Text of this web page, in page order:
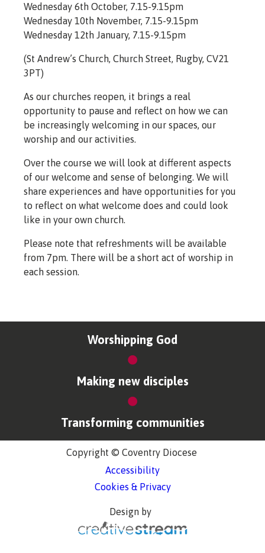
Wednesday 6th October, 7.15-9.15pm
Wednesday 10th November, 7.15-9.15pm
Wednesday 12th January, 7.15-9.15pm
(St Andrew’s Church, Church Street, Rugby, CV21
3PT)
As our churches reopen, it brings a real
opportunity to pause and reflect on how we can
be increasingly welcoming in our spaces, our
worship and our activities.
Over the course we will look at different aspects
of our welcome and sense of belonging. We will
share experiences and have opportunities for you
to reflect on what welcome does and could look
like in your own church.
Please note that refreshments will be available
from 7pm. There will be a short act of worship in
each session.
Worshipping God
Making new disciples
Transforming communities
Copyright © Coventry Diocese
Accessibility
Cookies & Privacy
Design by